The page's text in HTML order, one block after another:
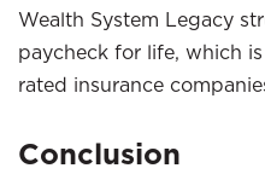
Wealth System Legacy
paycheck for life, which
rated insurance
Conclusion